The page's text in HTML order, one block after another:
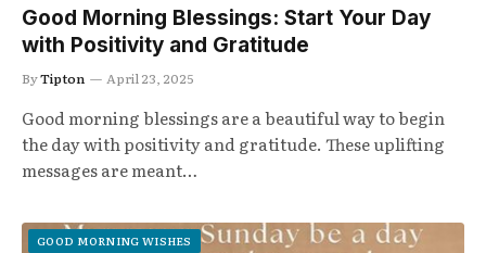
Good Morning Blessings: Start Your Day
with Positivity and Gratitude
ByTipton April 23, 2025
Good morning blessings are a beautiful way to begin
the day with positivity and gratitude. These uplifting
messages are meant…
GOOD MORNING WISHES